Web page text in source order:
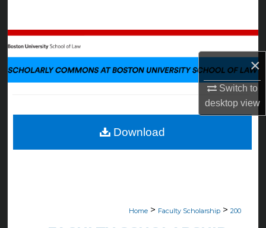
×
Switch to
desktopview
Browse Collections
My Account
Digital Commons Network™
Home > Faculty Scholarship > 200
Download